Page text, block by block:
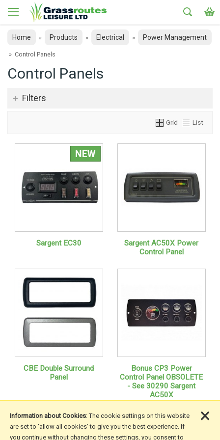
Home » Products » Electrical » Power Management
» Control Panels
Control Panels
Filters
Grid List
Sargent EC30
Sargent AC50X Power
Control Panel
CBE Double Surround
Panel
Bonus CP3 Power
Control Panel OBSOLETE
- See 30290 Sargent
AC50X
Information about Cookies: The cookie settings on this website
are set to 'allow all cookies' to give you the best experience. If
you continue without changing these settings, you consent to
×